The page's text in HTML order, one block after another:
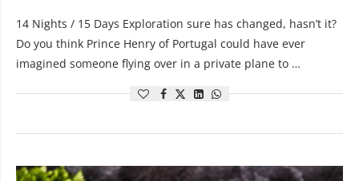
14 Nights / 15 Days Exploration sure has changed, hasn’t it?
Do you think Prince Henry of Portugal could have ever
imagined someone flying over in a private plane to …